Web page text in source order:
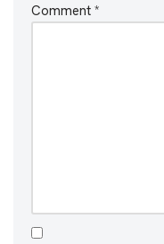
Comment *